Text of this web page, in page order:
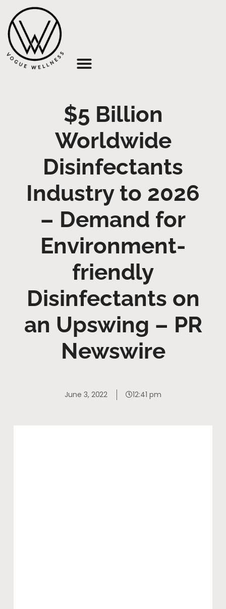
$5 Billion
Worldwide
Disinfectants
Industry to 2026
– Demand for
Environment-
friendly
Disinfectants on
an Upswing – PR
Newswire
June 3, 2022 12:41 pm